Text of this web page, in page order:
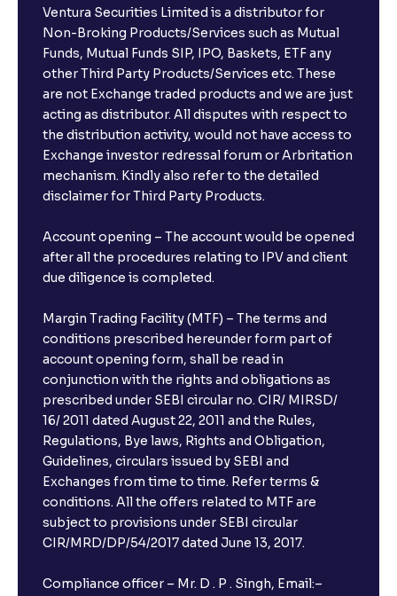
Ventura Securities Limited is a distributor for
Non-Broking Products/Services such as Mutual
Funds, Mutual Funds SIP, IPO, Baskets, ETF any
other Third Party Products/Services etc. These
are not Exchange traded products and we are just
acting as distributor. All disputes with respect to
the distribution activity, would not have access to
Exchange investor redressal forum or Arbritation
mechanism. Kindly also refer to the detailed
disclaimer for Third Party Products.
Account opening – The account would be opened
after all the procedures relating to IPV and client
due diligence is completed.
Margin Trading Facility (MTF) – The terms and
conditions prescribed hereunder form part of
account opening form, shall be read in
conjunction with the rights and obligations as
prescribed under SEBI circular no. CIR/ MIRSD/
16/ 2011 dated August 22, 2011 and the Rules,
Regulations, Bye laws, Rights and Obligation,
Guidelines, circulars issued by SEBI and
Exchanges from time to time. Refer terms &
conditions. All the offers related to MTF are
subject to provisions under SEBI circular
CIR/MRD/DP/54/2017 dated June 13, 2017.
Compliance officer – Mr. D . P . Singh, Email:–